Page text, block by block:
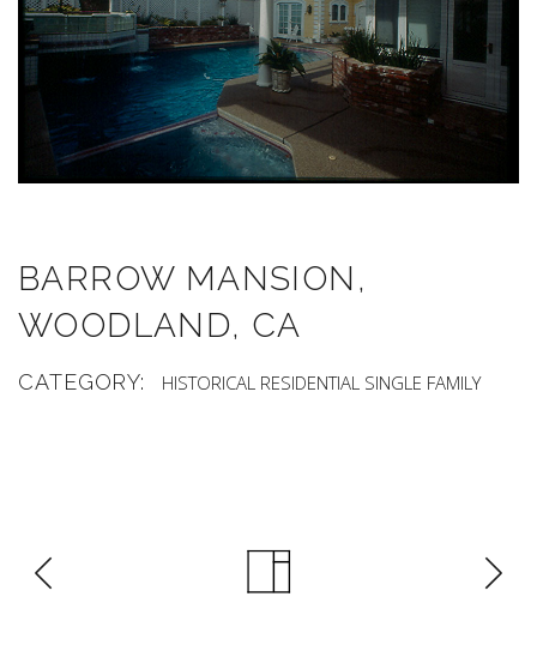
BARROW MANSION,
WOODLAND, CA
CATEGORY: HISTORICAL RESIDENTIAL SINGLE FAMILY